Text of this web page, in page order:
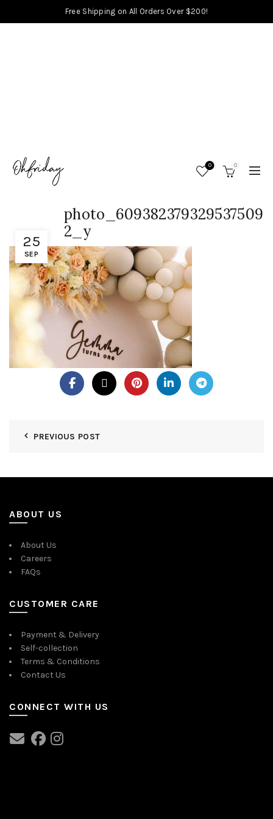
Free Shipping on All Orders Over $200!
0 0
25
SEP
photo_609382379329537509
2_y
PREVIOUS POST
ABOUT US
About Us
Careers
FAQs
CUSTOMER CARE
Payment & Delivery
Self-collection
Terms & Conditions
Contact Us
CONNECT WITH US